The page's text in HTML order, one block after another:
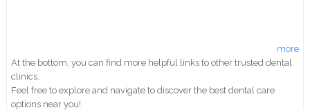
more
At the bottom, you can find more helpful links to other trusted dental
clinics.
Feel free to explore and navigate to discover the best dental care
options near you!